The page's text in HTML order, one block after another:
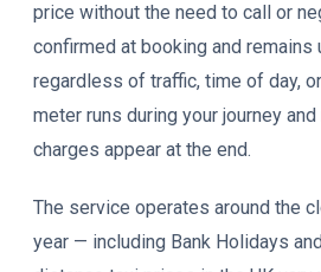
price without the need to call or
confirmed at booking and remains
regardless of traffic, time of day,
meter runs during your journey
charges appear at the end.
The service operates around the
year — including Bank Holidays